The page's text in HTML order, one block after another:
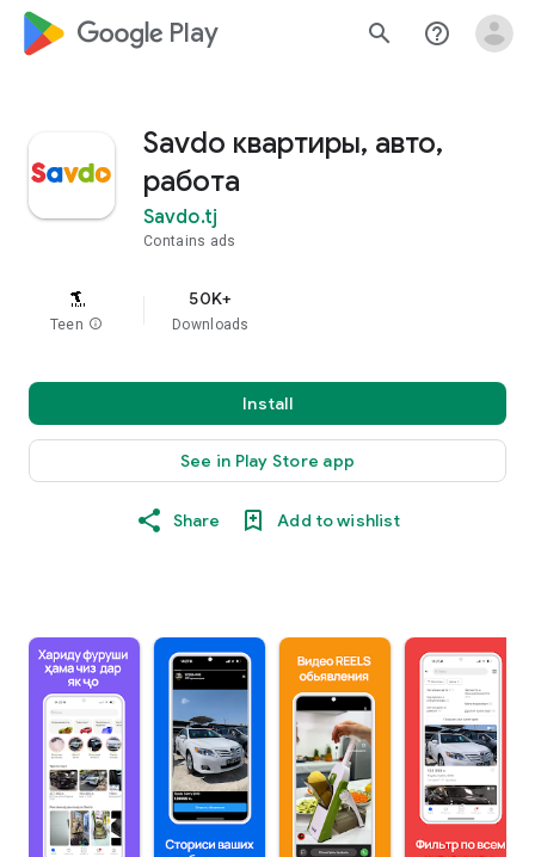
google_logo Play search help_outline
Savdo квартиры, авто,
работа
Savdo.tj
Contains ads
Teen info
50K+
Downloads
Install
See in Play Store app
Share Add to wishlist